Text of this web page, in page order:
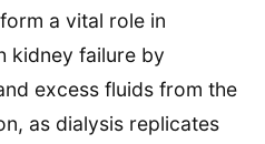
a vital role in
kidney failure by
excess fluids from the
as dialysis replicates